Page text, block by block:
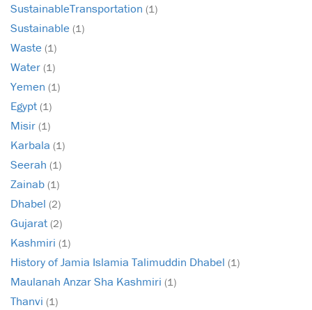
SustainableTransportation (1)
Sustainable (1)
Waste (1)
Water (1)
Yemen (1)
Egypt (1)
Misir (1)
Karbala (1)
Seerah (1)
Zainab (1)
Dhabel (2)
Gujarat (2)
Kashmiri (1)
History of Jamia Islamia Talimuddin Dhabel (1)
Maulanah Anzar Sha Kashmiri (1)
Thanvi (1)